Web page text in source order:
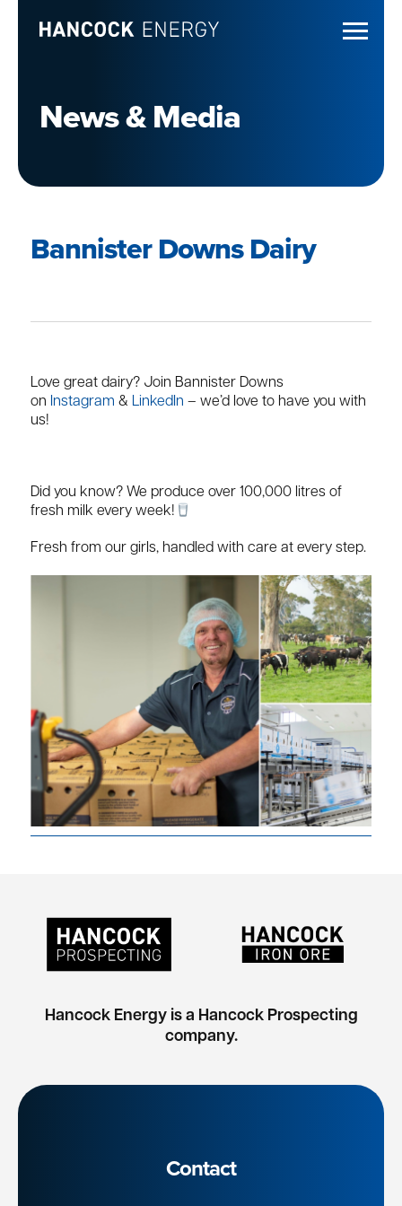
News & Media
Bannister Downs Dairy
Love great dairy? Join Bannister Downs
on Instagram & LinkedIn – we’d love to have you with
us!
Did you know? We produce over 100,000 litres of
fresh milk every week!
Fresh from our girls, handled with care at every step.
Hancock Energy is a Hancock Prospecting
company.
Contact